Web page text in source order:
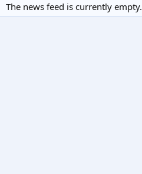
The news feed is currently empty.